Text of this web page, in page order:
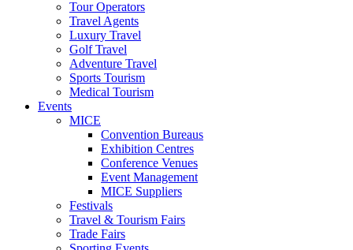
Tour Operators
Travel Agents
Luxury Travel
Golf Travel
Adventure Travel
Sports Tourism
Medical Tourism
Events
MICE
Convention Bureaus
Exhibition Centres
Conference Venues
Event Management
MICE Suppliers
Festivals
Travel & Tourism Fairs
Trade Fairs